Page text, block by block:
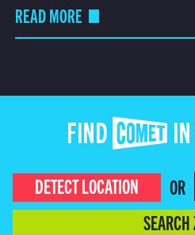
READ MORE
FIND COMET
DETECT LOCATION
OR